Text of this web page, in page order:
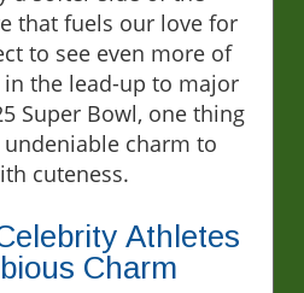
that fuels our love for
to see even more of
the lead-up to major
Super Bowl, one thing
undeniable charm to
cuteness.
Athletes
Charm